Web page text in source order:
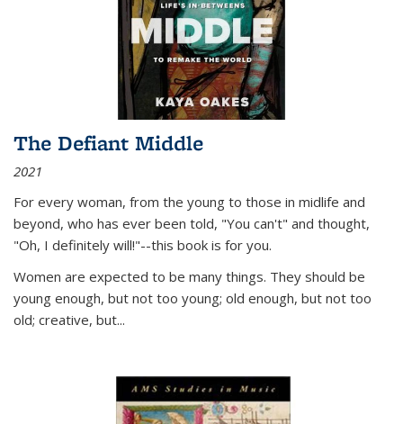
The Defiant Middle
2021
For every woman, from the young to those in midlife and
beyond, who has ever been told, "You can't" and thought,
"Oh, I definitely will!"--this book is for you.
Women are expected to be many things. They should be
young enough, but not too young; old enough, but not too
old; creative, but...